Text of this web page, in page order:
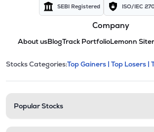
SEBI Registered ISO/IEC
Company
About usBlogTrack PortfolioLemonn
Stock categories
This section contains
Stocks Categories:Top Gainers | Top Losers |
Popular Stocks